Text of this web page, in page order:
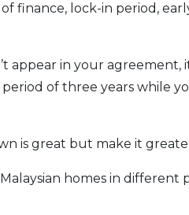
finance, lock-in period,
appear in your agreement,
of three years while
is great but make it
homes in different